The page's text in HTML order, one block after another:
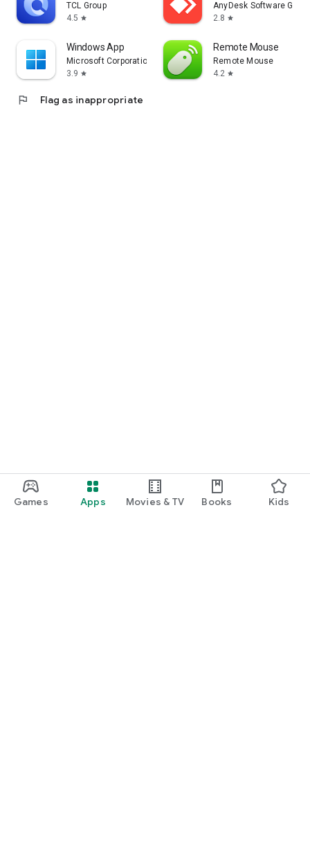
Games Apps Movies & TV Books Kids
TCL Group
4.5 star
AnyDesk Software
2.8 star
Windows App
Microsoft Corporation
3.9 star
Remote Mouse
Remote Mouse
4.2 star
flag Flag as inappropriate